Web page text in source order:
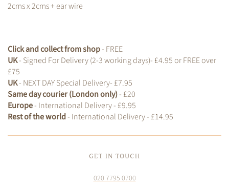
2cms x 2cms + ear wire
Click and collect from shop- FREE
UK- Signed For Delivery (2-3 working days)- £4.95 or FREE over
£75
UK- NEXT DAY Special Delivery- £7.95
Same day courier (London only)- £20
Europe- International Delivery - £9.95
Rest of the world- International Delivery - £14.95
GET IN TOUCH
020 7795 0700